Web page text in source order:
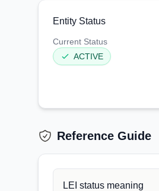
Entity Status
Current Status
ACTIVE
Reference Guide
LEI status meaning